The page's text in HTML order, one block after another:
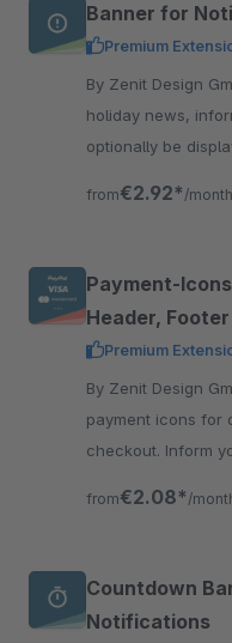
Banner for
Premium
By Zenit Design GmbH - Offers, sales,
holiday news,
optionally be
from€2.92* /month
Payment-
Header,
Premium
By Zenit Design GmbH - Over 100
payment icons for
checkout. Inform
from€2.08* /
Countdown
Notifications